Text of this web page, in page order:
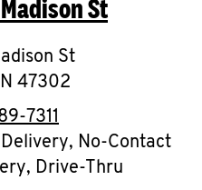
St
St
47302
7311
No-Contact
Drive-Thru